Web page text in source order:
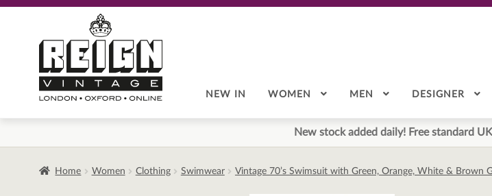
navigation
content
NEW IN WOMEN MEN DESIGNER
New stock added daily! Free standard
Home Women Clothing Swimwear Vintage 70’s Swimsuit with Green, Orange, White & Brown